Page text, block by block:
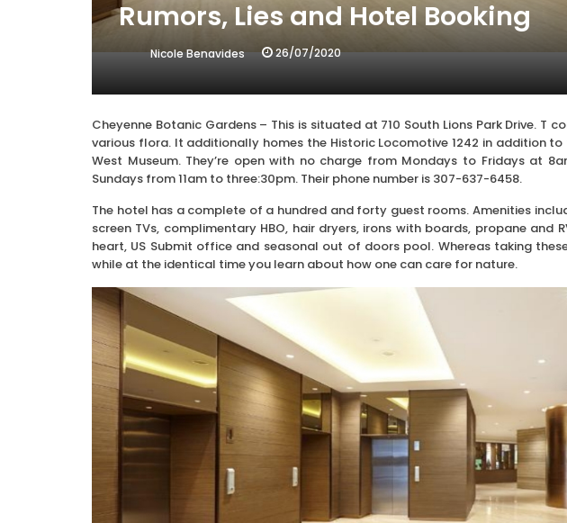
Rumors, Lies and Hotel Booking
Nicole Benavides 26/07/2020
Cheyenne Botanic Gardens – This is situated at 710 South Lions Park Drive. T
various flora. It additionally homes the Historic Locomotive 1242 in addition
West Museum. They’re open with no charge from Mondays to Fridays at
Sundays from 11am to three:30pm. Their phone number is 307-637-6458.
The hotel has a complete of a hundred and forty guest rooms. Amenities
screen TVs, complimentary HBO, hair dryers, irons with boards, propane and
heart, US Submit office and seasonal out of doors pool. Whereas taking
while at the identical time you learn about how one can care for nature.